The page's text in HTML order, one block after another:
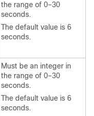
the range of 0–30
seconds.
The default value is 6
seconds.
Must be an integer in
the range of 0–30
seconds.
The default value is 6
seconds.